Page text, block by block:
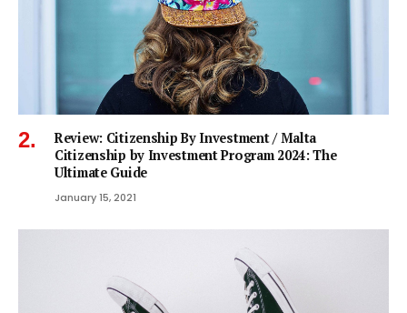
Review: Citizenship By Investment / Malta
Citizenship by Investment Program 2024: The
Ultimate Guide
January 15, 2021